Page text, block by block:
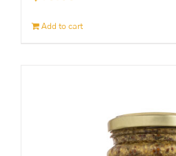
Add to cart